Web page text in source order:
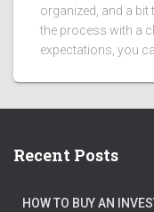
organized, and a bit
the process with a
expectations, you
Recent Posts
HOW TO BUY AN